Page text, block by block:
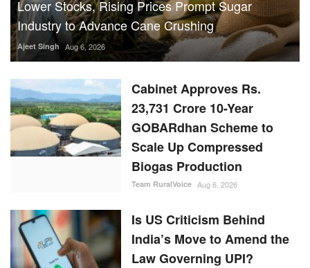
Lower Stocks, Rising Prices Prompt Sugar
Industry to Advance Cane Crushing
Ajeet Singh Aug 6, 2026
Cabinet Approves Rs.
23,731 Crore 10-Year
GOBARdhan Scheme to
Scale Up Compressed
Biogas Production
Team RuralVoice Aug 6, 2026
Is US Criticism Behind
India’s Move to Amend the
Law Governing UPI?